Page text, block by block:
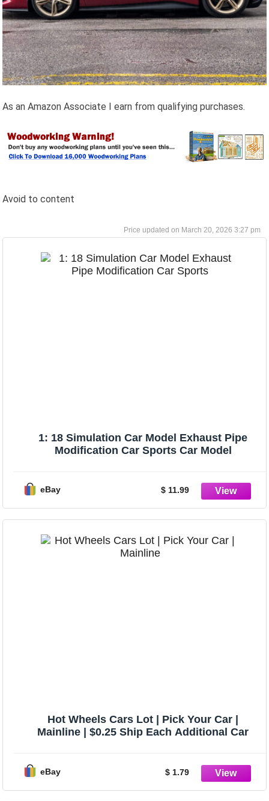
As an Amazon Associate I earn from qualifying purchases.
Avoid to content
March 20, 2026 3:27 pm
1: 18 Simulation Car Model Exhaust Pipe
Modification Car Sports Car Model
eBay $ 11.99
Hot Wheels Cars Lot | Pick Your Car |
Mainline | $0.25 Ship Each Additional Car
eBay $ 1.79